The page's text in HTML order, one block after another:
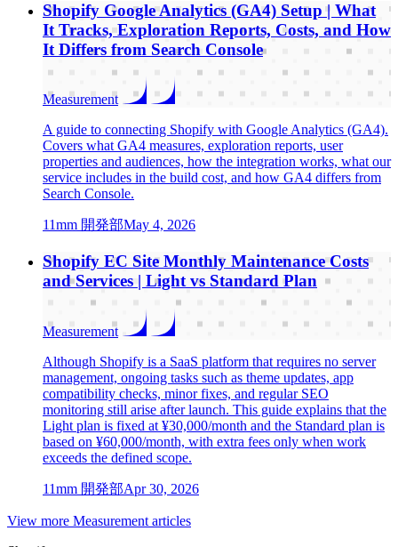
Shopify Google Analytics (GA4) Setup | What
It Tracks, Exploration Reports, Costs, and How
It Differs from Search Console
Measurement
A guide to connecting Shopify with Google Analytics (GA4).
Covers what GA4 measures, exploration reports, user
properties and audiences, how the integration works, what our
service includes in the build cost, and how GA4 differs from
Search Console.
11mm 開発部May 4, 2026
Shopify EC Site Monthly Maintenance Costs
and Services | Light vs Standard Plan
Measurement
Although Shopify is a SaaS platform that requires no server
management, ongoing tasks such as theme updates, app
compatibility checks, minor fixes, and regular SEO
monitoring still arise after launch. This guide explains that the
Light plan is fixed at ¥30,000/month and the Standard plan is
based on ¥60,000/month, with extra fees only when work
exceeds the defined scope.
11mm 開発部Apr 30, 2026
View more Measurement articles